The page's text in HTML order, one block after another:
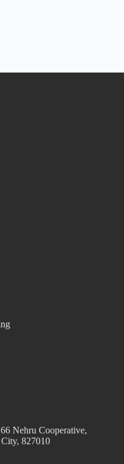
Nehru Cooperative,
827010